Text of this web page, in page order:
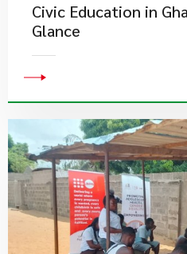
Civic Education in
Glance